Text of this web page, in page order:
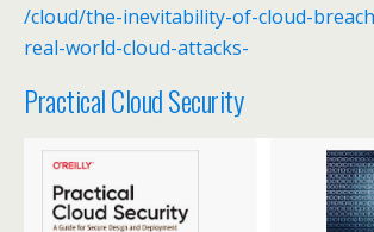
/cloud/the-inevitability-of-cloud-
real-world-cloud-attacks-
Practical Cloud Security